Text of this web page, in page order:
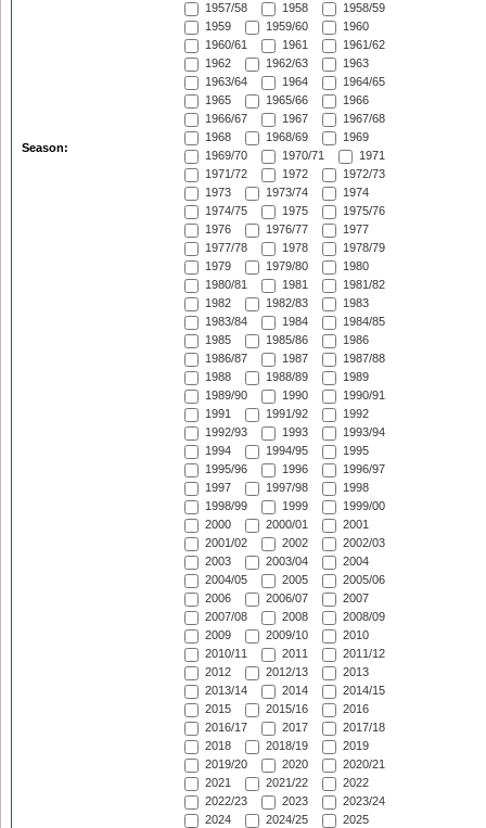
Season:
1957/58
1958
1958/59
1959
1959/60
1960
1960/61
1961
1961/62
1962
1962/63
1963
1963/64
1964
1964/65
1965
1965/66
1966
1966/67
1967
1967/68
1968
1968/69
1969
1969/70
1970/71
1971
1971/72
1972
1972/73
1973
1973/74
1974
1974/75
1975
1975/76
1976
1976/77
1977
1977/78
1978
1978/79
1979
1979/80
1980
1980/81
1981
1981/82
1982
1982/83
1983
1983/84
1984
1984/85
1985
1985/86
1986
1986/87
1987
1987/88
1988
1988/89
1989
1989/90
1990
1990/91
1991
1991/92
1992
1992/93
1993
1993/94
1994
1994/95
1995
1995/96
1996
1996/97
1997
1997/98
1998
1998/99
1999
1999/00
2000
2000/01
2001
2001/02
2002
2002/03
2003
2003/04
2004
2004/05
2005
2005/06
2006
2006/07
2007
2007/08
2008
2008/09
2009
2009/10
2010
2010/11
2011
2011/12
2012
2012/13
2013
2013/14
2014
2014/15
2015
2015/16
2016
2016/17
2017
2017/18
2018
2018/19
2019
2019/20
2020
2020/21
2021
2021/22
2022
2022/23
2023
2023/24
2024
2024/25
2025